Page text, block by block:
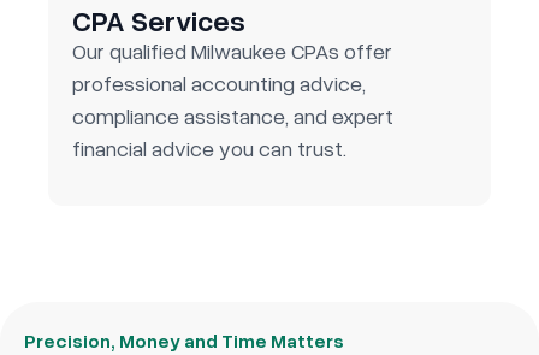
CPA Services
Our qualified Milwaukee CPAs offer
professional accounting advice,
compliance assistance, and expert
financial advice you can trust.
Precision, Money and Time Matters